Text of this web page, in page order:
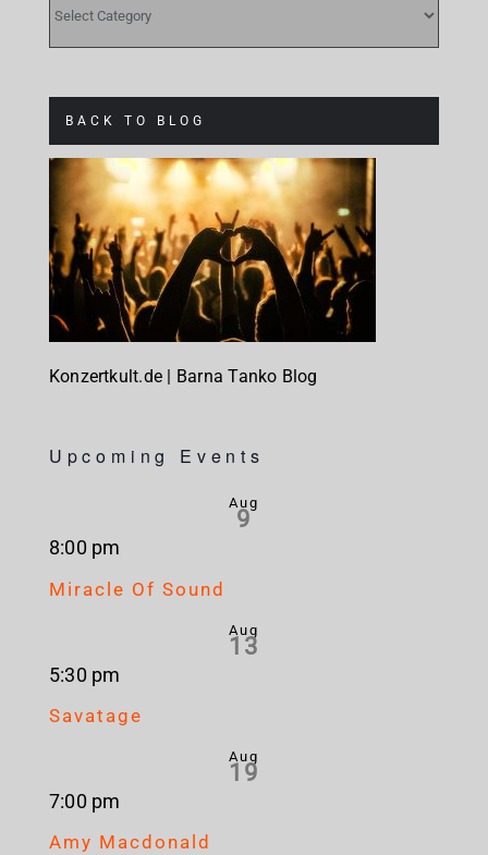
BACK TO BLOG
Konzertkult.de | Barna Tanko Blog
Upcoming Events
Aug
9
8:00 pm
Miracle Of Sound
Aug
13
5:30 pm
Savatage
Aug
19
7:00 pm
Amy Macdonald